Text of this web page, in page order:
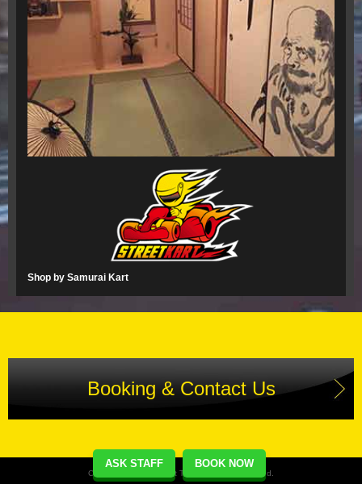
ASK STAFF BOOK NOW
Shop by Samurai Kart
Booking & Contact Us
Copyright(C) Street Kart Tour. All Rights Reserved.